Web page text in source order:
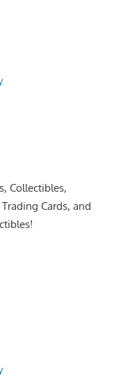
Collectibles,
Cards, and